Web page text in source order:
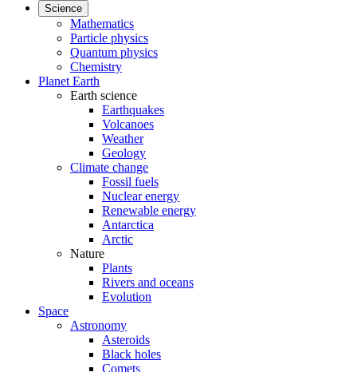
Science
Mathematics
Particle physics
Quantum physics
Chemistry
Planet Earth
Earth science
Earthquakes
Volcanoes
Weather
Geology
Climate change
Fossil fuels
Nuclear energy
Renewable energy
Antarctica
Arctic
Nature
Plants
Rivers and oceans
Evolution
Space
Astronomy
Asteroids
Black holes
Comets